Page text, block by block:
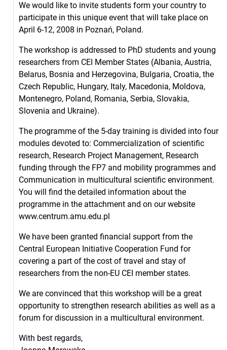
We would like to invite students form your country to
participate in this unique event that will take place on
April 6-12, 2008 in Poznań, Poland.
The workshop is addressed to PhD students and young
researchers from CEI Member States (Albania, Austria,
Belarus, Bosnia and Herzegovina, Bulgaria, Croatia, the
Czech Republic, Hungary, Italy, Macedonia, Moldova,
Montenegro, Poland, Romania, Serbia, Slovakia,
Slovenia and Ukraine).
The programme of the 5-day training is divided into four
modules devoted to: Commercialization of scientific
research, Research Project Management, Research
funding through the FP7 and mobility programmes and
Communication in multicultural scientific environment.
You will find the detailed information about the
programme in the attachment and on our website
www.centrum.amu.edu.pl
We have been granted financial support from the
Central European Initiative Cooperation Fund for
covering a part of the cost of travel and stay of
researchers from the non-EU CEI member states.
We are convinced that this workshop will be a great
opportunity to strengthen research abilities as well as a
forum for discussion in a multicultural environment.
With best regards,